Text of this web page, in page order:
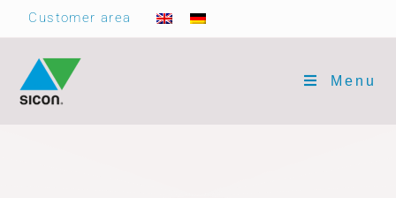
Customer area
Menu